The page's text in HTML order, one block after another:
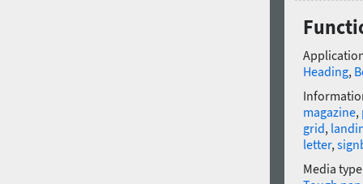
Heading,
magazine,
grid,
letter,
Media